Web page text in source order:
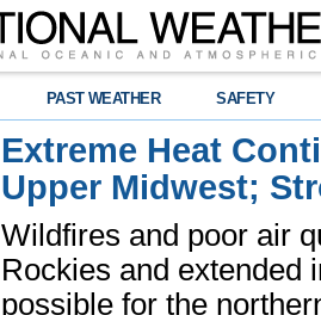
PAST WEATHER SAFETY
Extreme Heat
Upper Midwest;
Wildfires and poor air
Rockies and extended
possible for the